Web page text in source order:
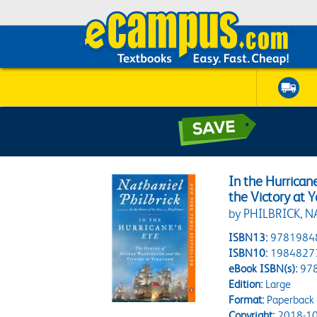
In the
the Victory at
by PHILBRICK,
ISBN13:
ISBN10:
eBook ISBN(s):
Edition:Large
Format:Paperback